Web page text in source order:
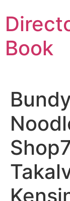
to
content
Book